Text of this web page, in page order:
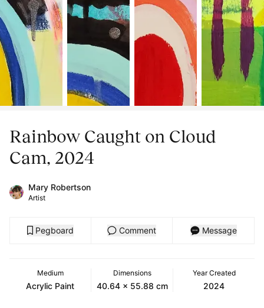
Rainbow Caught on Cloud
Cam, 2024
Mary Robertson
Artist
Pegboard Comment Message
Medium
Acrylic Paint
Dimensions
40.64 x 55.88 cm
Year Created
2024